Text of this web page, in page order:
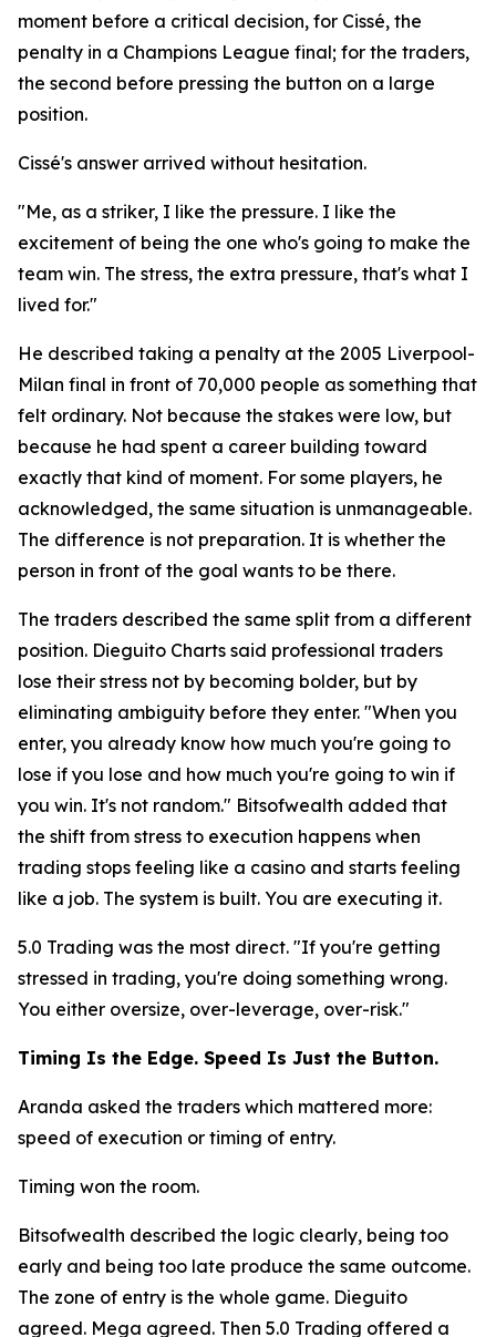
moment before a critical decision, for Cissé, the
penalty in a Champions League final; for the traders,
the second before pressing the button on a large
position.
Cissé's answer arrived without hesitation.
"Me, as a striker, I like the pressure. I like the
excitement of being the one who's going to make the
team win. The stress, the extra pressure, that's what I
lived for."
He described taking a penalty at the 2005 Liverpool-
Milan final in front of 70,000 people as something that
felt ordinary. Not because the stakes were low, but
because he had spent a career building toward
exactly that kind of moment. For some players, he
acknowledged, the same situation is unmanageable.
The difference is not preparation. It is whether the
person in front of the goal wants to be there.
The traders described the same split from a different
position. Dieguito Charts said professional traders
lose their stress not by becoming bolder, but by
eliminating ambiguity before they enter. "When you
enter, you already know how much you're going to
lose if you lose and how much you're going to win if
you win. It's not random." Bitsofwealth added that
the shift from stress to execution happens when
trading stops feeling like a casino and starts feeling
like a job. The system is built. You are executing it.
5.0 Trading was the most direct. "If you're getting
stressed in trading, you're doing something wrong.
You either oversize, over-leverage, over-risk."
Timing Is the Edge. Speed Is Just the Button.
Aranda asked the traders which mattered more:
speed of execution or timing of entry.
Timing won the room.
Bitsofwealth described the logic clearly, being too
early and being too late produce the same outcome.
The zone of entry is the whole game. Dieguito
agreed. Mega agreed. Then 5.0 Trading offered a